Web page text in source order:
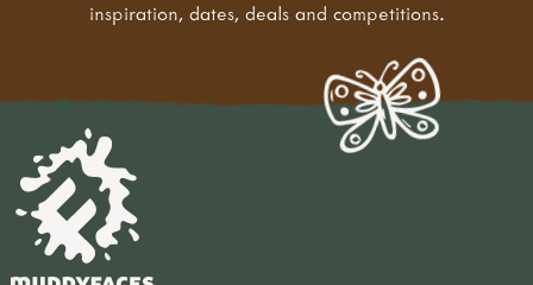
inspiration, dates, deals and competitions.